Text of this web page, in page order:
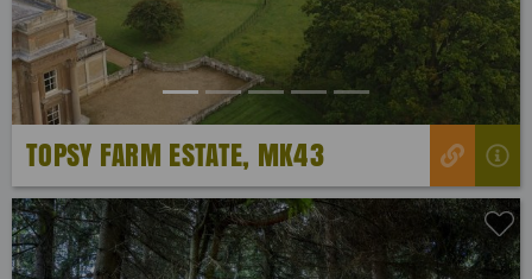
TOPSY FARM ESTATE, MK43